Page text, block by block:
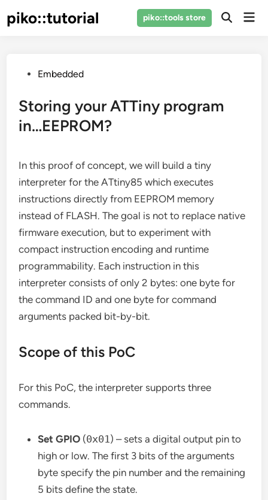
piko::tutorial piko::tools store
Open
PostedEmbedded
Storing your ATTiny program
in…EEPROM?
In this proof of concept, we will build a tiny
interpreter for the ATtiny85 which executes
instructions directly from EEPROM memory
instead of FLASH. The goal is not to replace native
firmware execution, but to experiment with
compact instruction encoding and runtime
programmability. Each instruction in this
interpreter consists of only 2 bytes: one byte for
the command ID and one byte for command
arguments packed bit-by-bit.
Scope of this PoC
For this PoC, the interpreter supports three
commands.
Set GPIO (0x01) – sets a digital output pin to
high or low. The first 3 bits of the arguments
byte specify the pin number and the remaining
5 bits define the state.